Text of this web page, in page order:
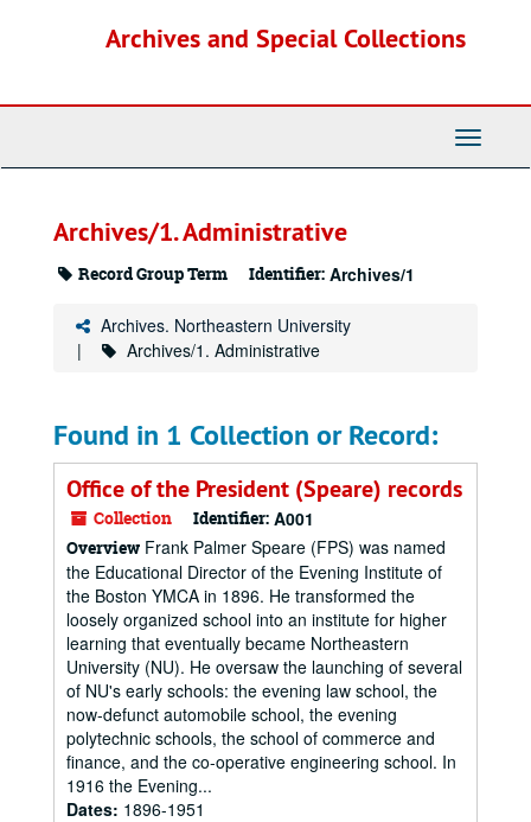
Archives and Special Collections
Toggle
Archives/1. Administrative
Record Group Term Identifier: Archives/1
Archives. Northeastern University
Archives/1. Administrative
Found in 1 Collection or Record:
Office of the President (Speare) records
Collection Identifier: A001
Overview Frank Palmer Speare (FPS) was named
the Educational Director of the Evening Institute of
the Boston YMCA in 1896. He transformed the
loosely organized school into an institute for higher
learning that eventually became Northeastern
University (NU). He oversaw the launching of several
of NU's early schools: the evening law school, the
now-defunct automobile school, the evening
polytechnic schools, the school of commerce and
finance, and the co-operative engineering school. In
1916 the Evening...
Dates: 1896-1951